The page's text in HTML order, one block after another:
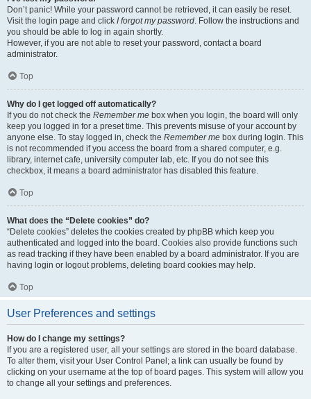
Don’t panic! While your password cannot be retrieved, it can easily be reset.
Visit the login page and click I forgot my password. Follow the instructions and
you should be able to log in again shortly.
However, if you are not able to reset your password, contact a board
administrator.
Top
Why do I get logged off automatically?
If you do not check the Remember me box when you login, the board will only
keep you logged in for a preset time. This prevents misuse of your account by
anyone else. To stay logged in, check the Remember me box during login. This
is not recommended if you access the board from a shared computer, e.g.
library, internet cafe, university computer lab, etc. If you do not see this
checkbox, it means a board administrator has disabled this feature.
Top
What does the “Delete cookies” do?
“Delete cookies” deletes the cookies created by phpBB which keep you
authenticated and logged into the board. Cookies also provide functions such
as read tracking if they have been enabled by a board administrator. If you are
having login or logout problems, deleting board cookies may help.
Top
User Preferences and settings
How do I change my settings?
If you are a registered user, all your settings are stored in the board database.
To alter them, visit your User Control Panel; a link can usually be found by
clicking on your username at the top of board pages. This system will allow you
to change all your settings and preferences.